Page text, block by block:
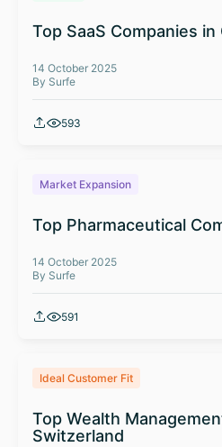
Top SaaS Companies in
14 October 2025
By Surfe
593
Market Expansion
Top Pharmaceutical
14 October 2025
By Surfe
591
Ideal Customer Fit
Top Wealth
Switzerland